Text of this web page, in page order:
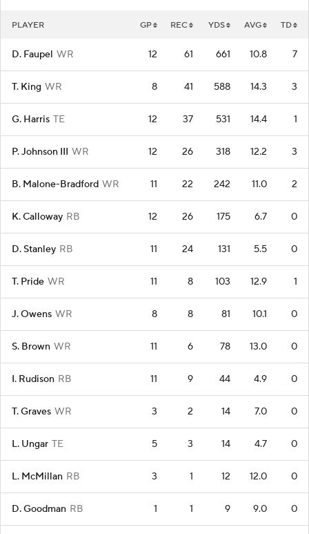
PLAYER GP REC YDS AVG TD
D. Faupel WR 12 61 661 10.8 7
T. King WR 8 41 588 14.3 3
G. Harris TE 12 37 531 14.4 1
P. Johnson III WR 12 26 318 12.2 3
B. Malone-Bradford WR 11 22 242 11.0 2
K. Calloway RB 12 26 175 6.7 0
D. Stanley RB 11 24 131 5.5 0
T. Pride WR 11 8 103 12.9 1
J. Owens WR 8 8 81 10.1 0
S. Brown WR 11 6 78 13.0 0
I. Rudison RB 11 9 44 4.9 0
T. Graves WR 3 2 14 7.0 0
L. Ungar TE 5 3 14 4.7 0
L. McMillan RB 3 1 12 12.0 0
D. Goodman RB 1 1 9 9.0 0